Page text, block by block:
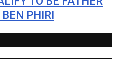
PHIRI